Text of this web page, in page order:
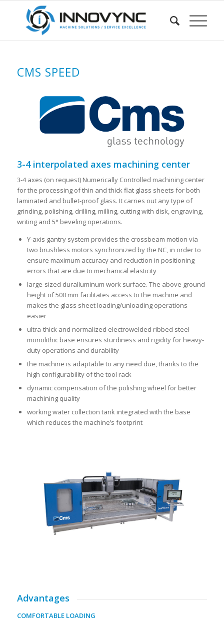
CMS SPEED
3-4 interpolated axes machining center
3-4 axes (on request) Numerically Controlled machining center
for the processing of thin and thick flat glass sheets for both
laminated and bullet-proof glass. It carries out any type of
grinding, polishing, drilling, milling, cutting with disk, engraving,
writing and 5° beveling operations.
Y-axis gantry system provides the crossbeam motion via
two brushless motors synchronized by the NC, in order to
ensure maximum accuracy and reduction in positioning
errors that are due to mechanical elasticity
large-sized duralluminum work surface. The above ground
height of 500 mm facilitates access to the machine and
makes the glass sheet loading/unloading operations
easier
ultra-thick and normalized electrowelded ribbed steel
monolithic base ensures sturdiness and rigidity for heavy-
duty operations and durability
the machine is adaptable to any need due, thanks to the
high configurability of the tool rack
dynamic compensation of the polishing wheel for better
machining quality
working water collection tank integrated with the base
which reduces the machine’s footprint
Advantages
COMFORTABLE LOADING